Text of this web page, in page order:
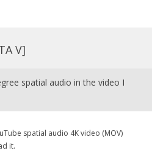
V]
spatial audio in the video I
spatial audio 4K video (MOV)
it.